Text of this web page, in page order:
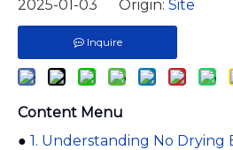
2025-01-03 Origin: Site
Inquire
Content Menu
● 1. Understanding No Drying